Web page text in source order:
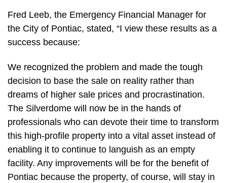
Fred Leeb, the Emergency Financial Manager for
the City of Pontiac, stated, “I view these results as a
success because:
We recognized the problem and made the tough
decision to base the sale on reality rather than
dreams of higher sale prices and procrastination.
The Silverdome will now be in the hands of
professionals who can devote their time to transform
this high-profile property into a vital asset instead of
enabling it to continue to languish as an empty
facility. Any improvements will be for the benefit of
Pontiac because the property, of course, will stay in